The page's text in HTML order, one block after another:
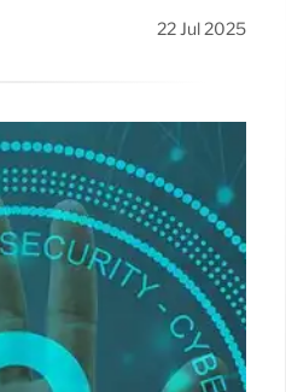
22 Jul 2025